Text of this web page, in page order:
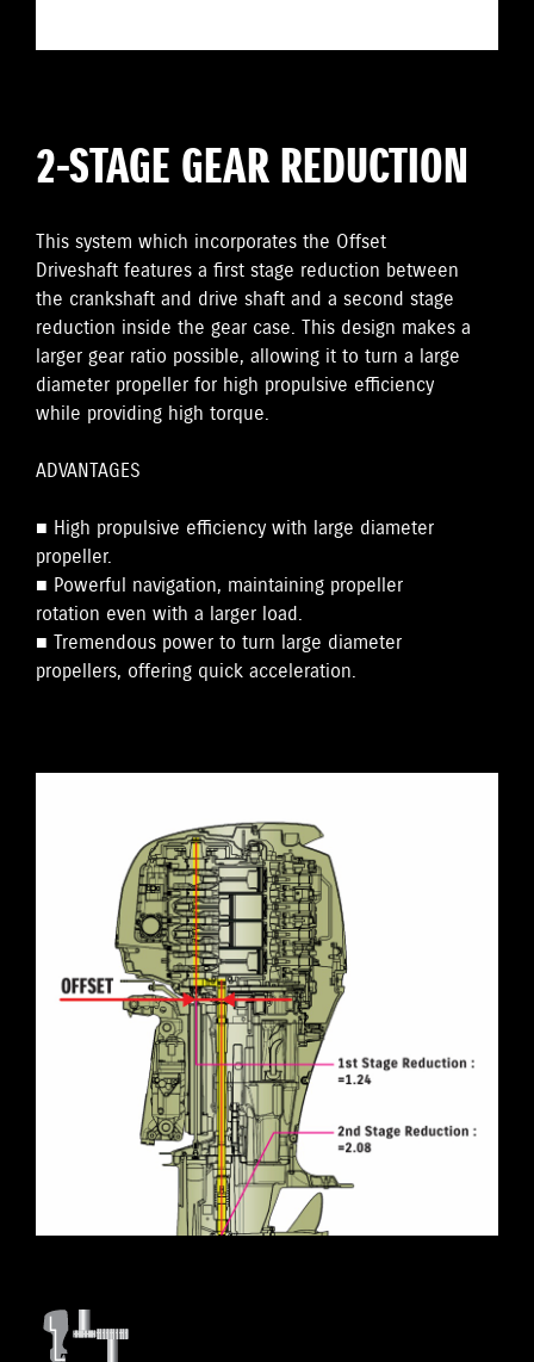
2-STAGE GEAR REDUCTION
This system which incorporates the Offset
Driveshaft features a first stage reduction between
the crankshaft and drive shaft and a second stage
reduction inside the gear case. This design makes a
larger gear ratio possible, allowing it to turn a large
diameter propeller for high propulsive efficiency
while providing high torque.
ADVANTAGES
■ High propulsive efficiency with large diameter
propeller.
■ Powerful navigation, maintaining propeller
rotation even with a larger load.
■ Tremendous power to turn large diameter
propellers, offering quick acceleration.